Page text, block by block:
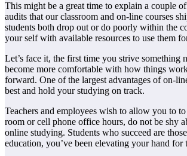
This might be a great time to explain a couple
audits that our classroom and on-line courses
students both drop out or do poorly within the
your self with available resources to use them
Let’s face it, the first time you strive
become more comfortable with how things
forward. One of the largest advantages of on-
best and hold your studying on track.
Teachers and employees wish to allow you to
room or cell phone office hours, do not be shy
online studying. Students who succeed are
education, you’ve been elevating your hand